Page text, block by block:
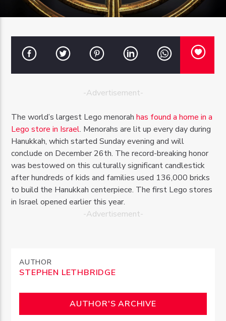
OZFM – LIVE
-Advertisement-
The world’s largest Lego menorahhas found a home in a
Lego store in Israel. Menorahs are lit up every day during
Hanukkah, which started Sunday evening and will
conclude on December 26th. The record-breaking honor
was bestowed on this culturally significant candlestick
after hundreds of kids and families used 136,000 bricks
to build the Hanukkah centerpiece. The first Lego stores
in Israel opened earlier this year.
-Advertisement-
AUTHOR
STEPHEN LETHBRIDGE
AUTHOR'S ARCHIVE